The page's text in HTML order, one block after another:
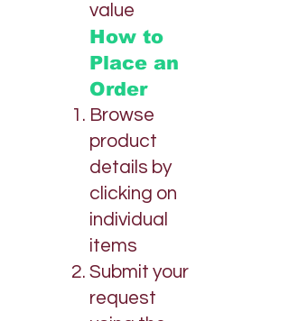
value
How to
Place an
Order
Browse
product
details by
clicking on
individual
items
Submit your
request